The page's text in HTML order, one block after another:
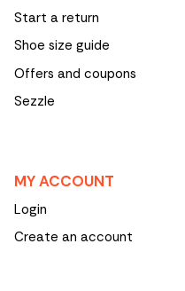
Start a return
Shoe size guide
Offers and coupons
Sezzle
MY ACCOUNT
Login
Create an account